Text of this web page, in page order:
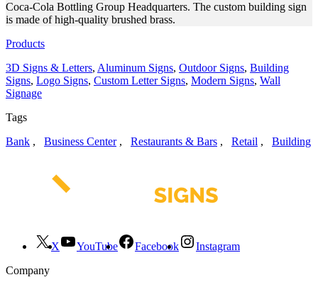
Coca-Cola Bottling Group Headquarters. The custom building sign
is made of high-quality brushed brass.
Products
3D Signs & Letters, Aluminum Signs, Outdoor Signs, Building
Signs, Logo Signs, Custom Letter Signs, Modern Signs, Wall
Signage
Tags
Bank , Business Center, Restaurants & Bars , Retail , Building
X YouTube Facebook
Instagram
Company